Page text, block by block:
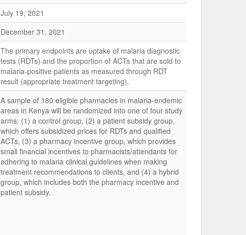
July 19, 2021
December 31, 2021
The primary endpoints are uptake of malaria diagnostic
tests (RDTs) and the proportion of ACTs that are sold to
malaria-positive patients as measured through RDT
result (appropriate treatment targeting).
A sample of 180 eligible pharmacies in malaria-endemic
areas in Kenya will be randomized into one of four study
arms: (1) a control group, (2) a patient subsidy group,
which offers subsidized prices for RDTs and qualified
ACTs, (3) a pharmacy incentive group, which provides
small financial incentives to pharmacists/attendants for
adhering to malaria clinical guidelines when making
treatment recommendations to clients, and (4) a hybrid
group, which includes both the pharmacy incentive and
patient subsidy.